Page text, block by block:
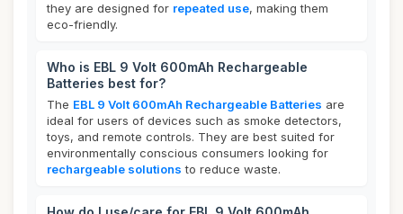
they are designed for repeated use, making them
eco-friendly.
Who is EBL 9 Volt 600mAh Rechargeable
Batteries best for?
The EBL 9 Volt 600mAh Rechargeable Batteries are
ideal for users of devices such as smoke detectors,
toys, and remote controls. They are best suited for
environmentally conscious consumers looking for
rechargeable solutions to reduce waste.